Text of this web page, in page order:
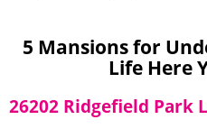
5 Mansions for
Life Here
26202 Ridgefield Park